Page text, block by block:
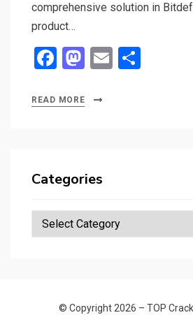
comprehensive solution in
product…
F
ce
o
k
M
st
o
n
E
READ MORE
Categories
Categories
© Copyright 2026 – TOP